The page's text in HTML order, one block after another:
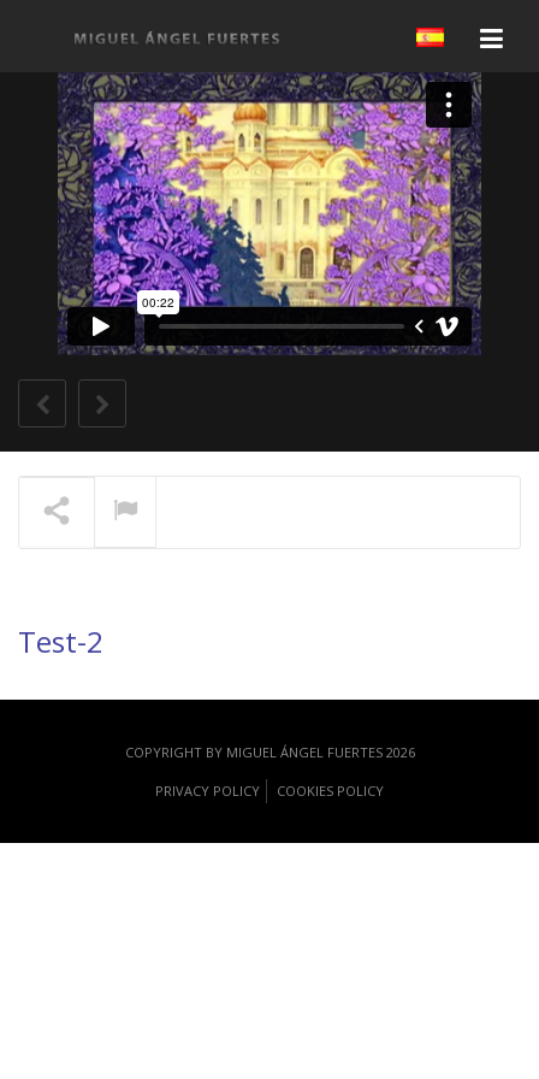
Test-2
COPYRIGHT BY MIGUEL ÁNGEL FUERTES 2026
PRIVACY POLICY COOKIES POLICY